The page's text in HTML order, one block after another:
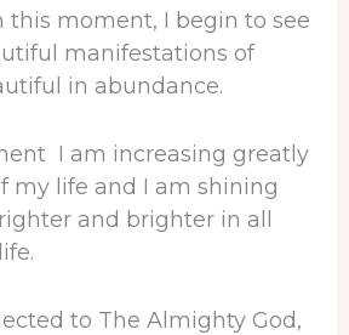
this moment, I begin to see
manifestations of
in abundance.
I am increasing greatly
my life and I am shining
and brighter in all
to The Almighty God,